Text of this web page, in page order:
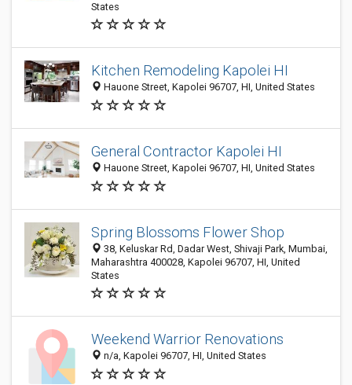
States
Kitchen Remodeling Kapolei HI
Hauone Street, Kapolei 96707, HI, United States
General Contractor Kapolei HI
Hauone Street, Kapolei 96707, HI, United States
Spring Blossoms Flower Shop
38, Keluskar Rd, Dadar West, Shivaji Park, Mumbai,
Maharashtra 400028, Kapolei 96707, HI, United
States
Weekend Warrior Renovations
n/a, Kapolei 96707, HI, United States